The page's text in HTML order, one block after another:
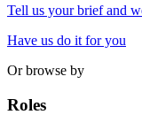
Tell us your brief and
Have us do it for you
Or browse by
Roles